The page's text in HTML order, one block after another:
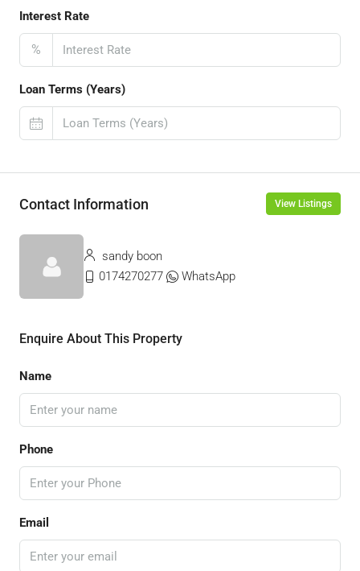
Interest Rate
%
Loan Terms (Years)
Contact Information View Listings
sandy boon
0174270277
WhatsApp
Enquire About This Property
Name
Phone
Email